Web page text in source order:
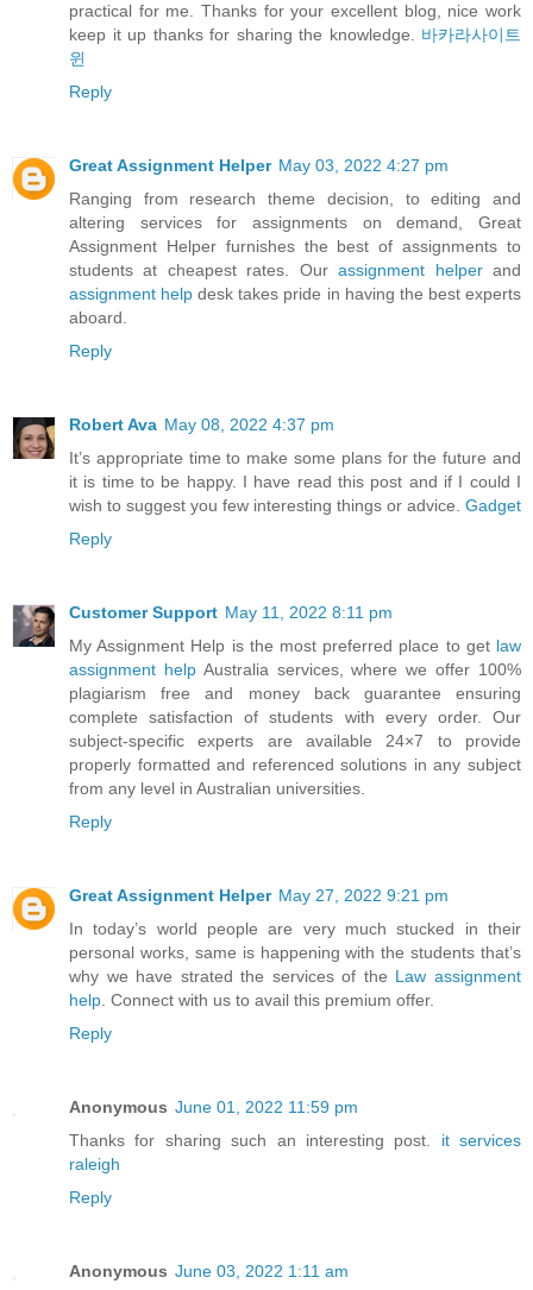
practical for me. Thanks for your excellent blog, nice work
keep it up thanks for sharing the knowledge. 바카라사이트
윈
Reply
Great Assignment Helper May 03, 2022 4:27 pm
Ranging from research theme decision, to editing and
altering services for assignments on demand, Great
Assignment Helper furnishes the best of assignments to
students at cheapest rates. Ourassignment helperand
assignment help desk takes pride in having the best experts
aboard.
Reply
Robert Ava May 08, 2022 4:37 pm
It’s appropriate time to make some plans for the future and
it is time to be happy. I have read this post and if I could I
wish to suggest you few interesting things or advice. Gadget
Reply
Customer Support May 11, 2022 8:11 pm
My Assignment Help is the most preferred place to get law
assignment helpAustralia services, where we offer 100%
plagiarism free and money back guarantee ensuring
complete satisfaction of students with every order. Our
subject-specific experts are available 24×7 to provide
properly formatted and referenced solutions in any subject
from any level in Australian universities.
Reply
Great Assignment Helper May 27, 2022 9:21 pm
In today’s world people are very much stucked in their
personal works, same is happening with the students that’s
why we have strated the services of the Law assignment
help. Connect with us to avail this premium offer.
Reply
Anonymous June 01, 2022 11:59 pm
Thanks for sharing such an interesting post. it services
raleigh
Reply
Anonymous June 03, 2022 1:11 am